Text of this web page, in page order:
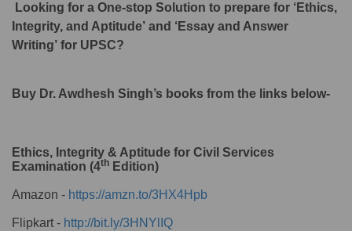
Looking for a One-stop Solution to prepare for ‘Ethics,
Integrity, and Aptitude’ and ‘Essay and Answer
Writing’ for UPSC?
Buy Dr. Awdhesh Singh’s books from the links below-
Ethics, Integrity & Aptitude for Civil Services
Examination (4th Edition)
Amazon - https://amzn.to/3HX4Hpb
Flipkart - http://bit.ly/3HNYlIQ